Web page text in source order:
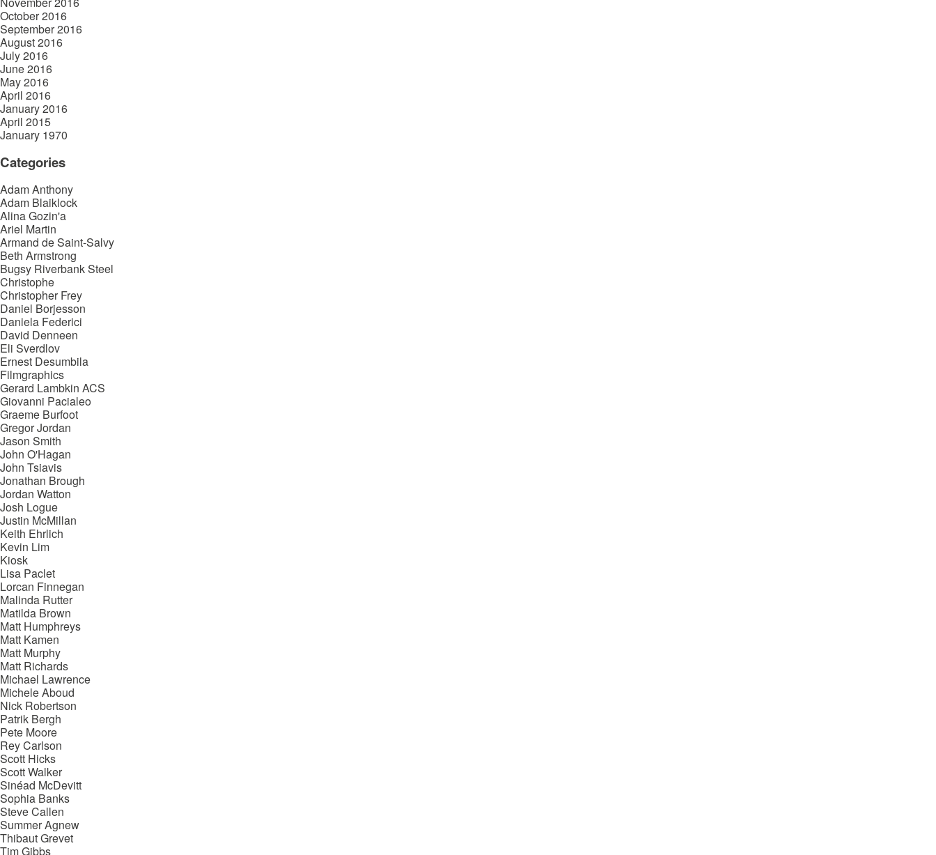
October 2016
September 2016
August 2016
July 2016
June 2016
May 2016
April 2016
January 2016
April 2015
January 1970
Categories
Adam Anthony
Adam Blaiklock
Alina Gozin'a
Ariel Martin
Armand de Saint-Salvy
Beth Armstrong
Bugsy Riverbank Steel
Christophe
Christopher Frey
Daniel Borjesson
Daniela Federici
David Denneen
Eli Sverdlov
Ernest Desumbila
Filmgraphics
Gerard Lambkin ACS
Giovanni Pacialeo
Graeme Burfoot
Gregor Jordan
Jason Smith
John O'Hagan
John Tsiavis
Jonathan Brough
Jordan Watton
Josh Logue
Justin McMillan
Keith Ehrlich
Kevin Lim
Kiosk
Lisa Paclet
Lorcan Finnegan
Malinda Rutter
Matilda Brown
Matt Humphreys
Matt Kamen
Matt Murphy
Matt Richards
Michael Lawrence
Michele Aboud
Nick Robertson
Patrik Bergh
Pete Moore
Rey Carlson
Scott Hicks
Scott Walker
Sinéad McDevitt
Sophia Banks
Steve Callen
Summer Agnew
Thibaut Grevet
Tim Gibbs